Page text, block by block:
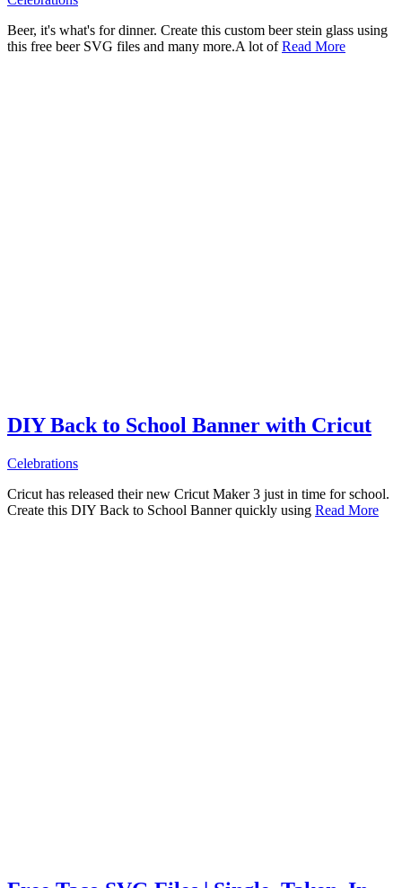
Beer, it's what's for dinner. Create this custom beer stein glass using
this free beer SVG files and many more.A lot ofRead More
DIY Back to School Banner with Cricut
Celebrations
Cricut has released their new Cricut Maker 3 just in time for school.
Create this DIY Back to School Banner quickly using Read More